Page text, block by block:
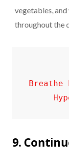
vegetables,
throughout the
9.